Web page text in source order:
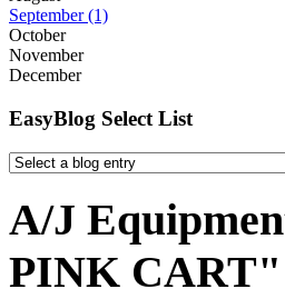
September(1)
October
November
December
EasyBlog Select List
A/J
PINK CART"